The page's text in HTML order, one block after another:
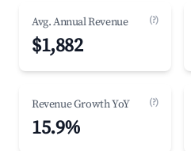
Avg. Annual Revenue (?)
$1,882
Revenue Growth YoY (?)
15.9%